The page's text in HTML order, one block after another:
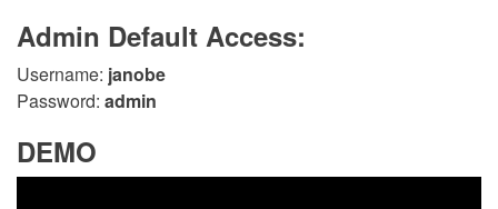
Admin Default Access:
Username: janobe
Password: admin
DEMO